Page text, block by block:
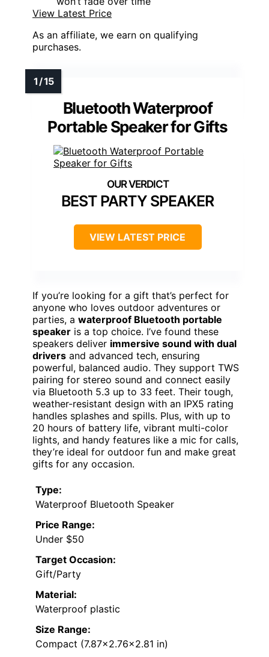
View Latest Price
As an affiliate, we earn on qualifying
purchases.
Bluetooth Waterproof
Portable Speaker for Gifts
BEST PARTY SPEAKER
VIEW LATEST PRICE
If you’re looking for a gift that’s perfect for
anyone who loves outdoor adventures or
parties, a waterproof Bluetooth portable
speaker is a top choice. I’ve found these
speakers deliver immersive sound with dual
drivers and advanced tech, ensuring
powerful, balanced audio. They support TWS
pairing for stereo sound and connect easily
via Bluetooth 5.3 up to 33 feet. Their tough,
weather-resistant design with an IPX5 rating
handles splashes and spills. Plus, with up to
20 hours of battery life, vibrant multi-color
lights, and handy features like a mic for calls,
they’re ideal for outdoor fun and make great
gifts for any occasion.
Type:
Waterproof Bluetooth Speaker
Price Range:
Under $50
Target Occasion:
Gift/Party
Material:
Waterproof plastic
Size Range:
Compact (7.87×2.76×2.81 in)